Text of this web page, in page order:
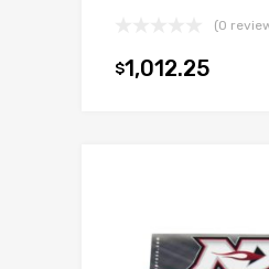
(0
$1,012.25